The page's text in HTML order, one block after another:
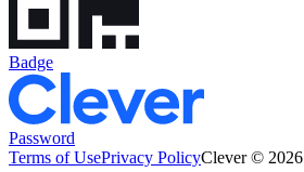
Badge
Password
Terms of UsePrivacy PolicyClever © 2026